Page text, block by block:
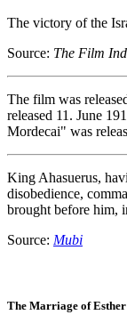
The victory of the
Source: The Film
The film was
released 11. June
Mordecai" was
King Ahasuerus,
disobedience,
brought before him,
Source: Mubi
The Marriage of Esther